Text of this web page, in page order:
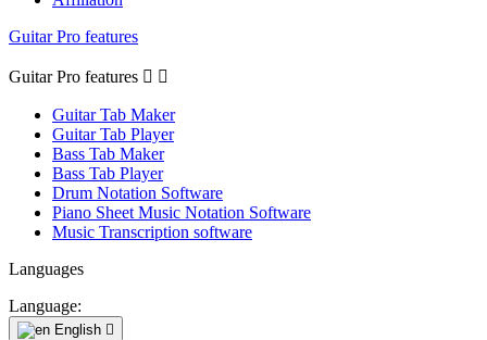
Guitar Pro features
Guitar Pro features  
Guitar Tab Maker
Guitar Tab Player
Bass Tab Maker
Bass Tab Player
Drum Notation Software
Piano Sheet Music Notation Software
Music Transcription software
Languages
Language:
English 